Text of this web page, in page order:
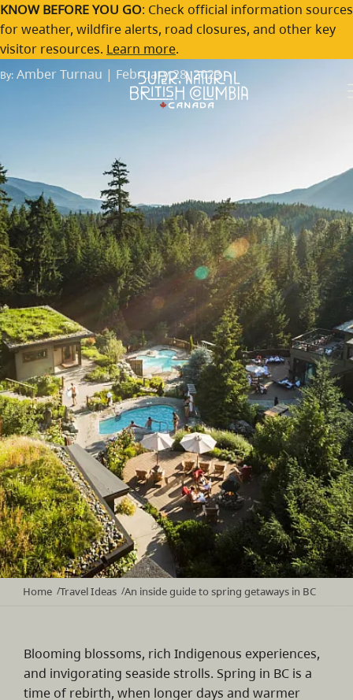
Skip to main content
KNOW BEFORE YOU GO: Check official information sources
for weather, wildfire alerts, road closures, and other key
visitor resources. Learn more.
An inside guide to spring
getaways in BC
By: Amber Turnau | February 28, 2023
Home /Travel Ideas /An inside guide to spring getaways in BC
Blooming blossoms, rich Indigenous experiences,
and invigorating seaside strolls. Spring in BC is a
time of rebirth, when longer days and warmer